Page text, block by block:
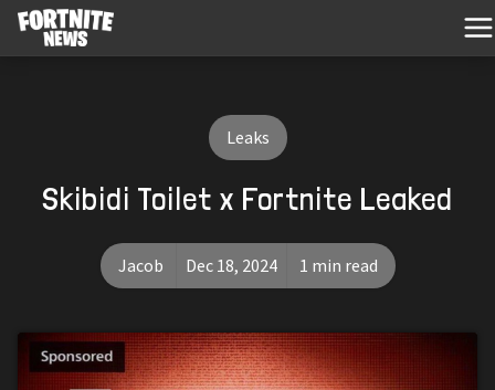
Leaks
Skibidi Toilet x Fortnite Leaked
Jacob Dec 18, 2024 1 min read